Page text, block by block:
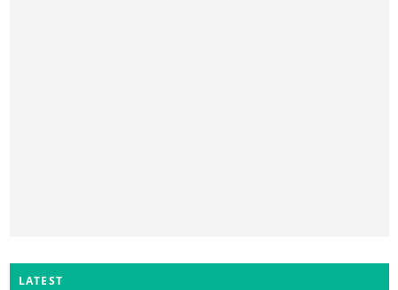
LATEST